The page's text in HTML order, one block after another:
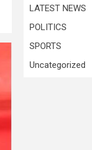
LATEST NEWS
POLITICS
SPORTS
Uncategorized